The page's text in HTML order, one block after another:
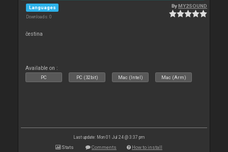
Languages
Downloads: 0
ByMY2SOUND
čestina
Available on :
PC PC (32bit) Mac (Intel) Mac (Arm)
Last update: Mon 01 Jul 24 @ 3:37 pm
Stats Comments How to install